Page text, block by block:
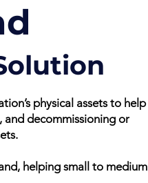
physical assets to help
and decommissioning or
helping small to medium